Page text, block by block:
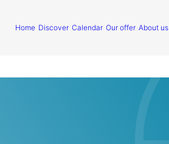
Home Discover Calendar Our offer About us